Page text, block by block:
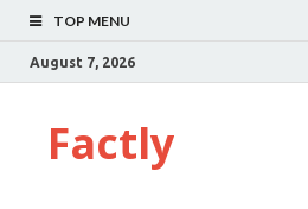
TOP MENU
August 7, 2026
Factly